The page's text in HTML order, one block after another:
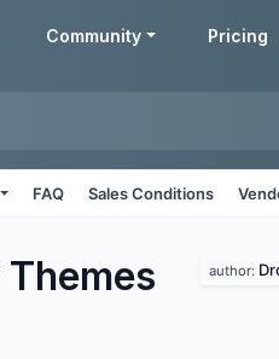
Community Pricing
FAQ Sales Conditions
Themes author: